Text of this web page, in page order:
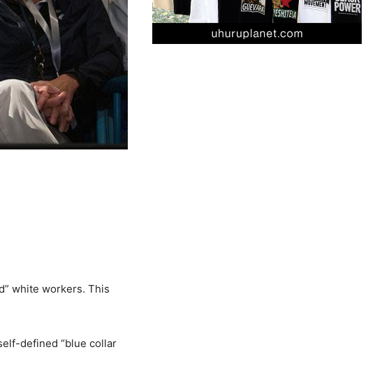
white workers. This
defined “blue collar